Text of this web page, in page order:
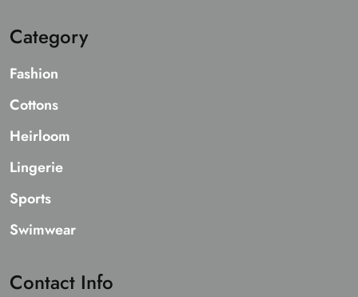
Category
Fashion
Cottons
Heirloom
Lingerie
Sports
Swimwear
Contact Info